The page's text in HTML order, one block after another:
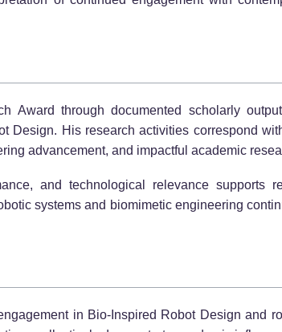
Award through documented scholarly
Design. His research activities correspond
advancement, and impactful academic
and technological relevance supports
systems and biomimetic engineering
in Bio-Inspired Robot Design and